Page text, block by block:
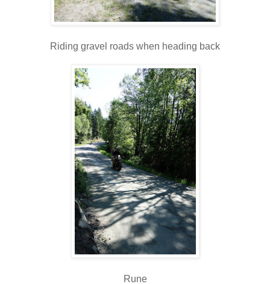
Riding gravel roads when heading back
Rune